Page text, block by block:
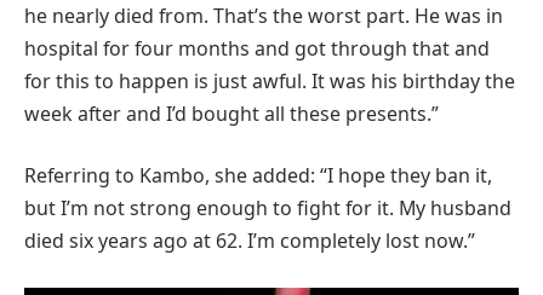
he nearly died from. That’s the worst part. He was in
hospital for four months and got through that and
for this to happen is just awful. It was his birthday the
week after and I’d bought all these presents.”
Referring to Kambo, she added: “I hope they ban it,
but I’m not strong enough to fight for it. My husband
died six years ago at 62. I’m completely lost now.”